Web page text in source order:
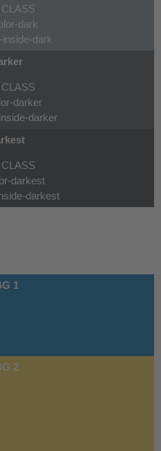
dark
inside-dark
darker
darker
darkest
darkest
1
2